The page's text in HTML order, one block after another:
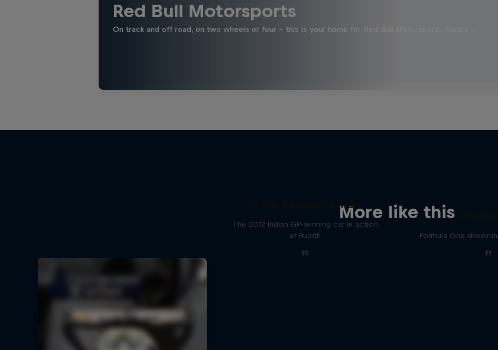
Red Bull Motorsports
On track and off road, on two wheels or four - this is your home for Red Bull Motorsports. Watch …
More like this
F1 Car Returns to India
The 2012 Indian GP-winning car in action
at Buddh
F1
Formula One
F1